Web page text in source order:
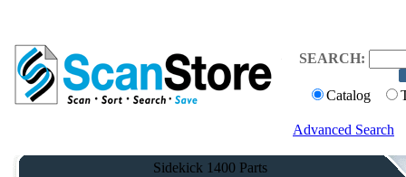
SEARCH:
Catalog
Advanced Search
Sidekick 1400 Parts